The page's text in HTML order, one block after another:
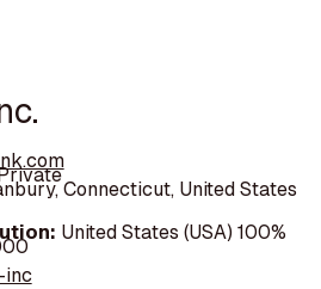
Connecticut, United States
United States (USA) 100%
inc